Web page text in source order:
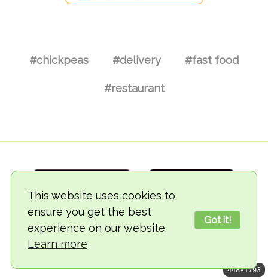
This website uses cookies to
ensure you get the best
experience on our website.
Learn more
Got it!
#chickpeas #delivery #fast food
#restaurant
© 2018-2026 TheVegCat